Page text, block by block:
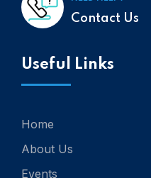
Contact Us
Useful Links
Home
About Us
Events